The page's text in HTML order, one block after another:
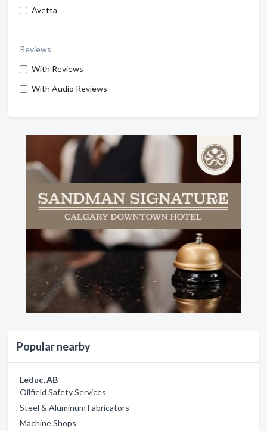
Avetta
Reviews
With Reviews
With Audio Reviews
Popular nearby
Leduc, AB
Oilfield Safety Services
Steel & Aluminum Fabricators
Machine Shops